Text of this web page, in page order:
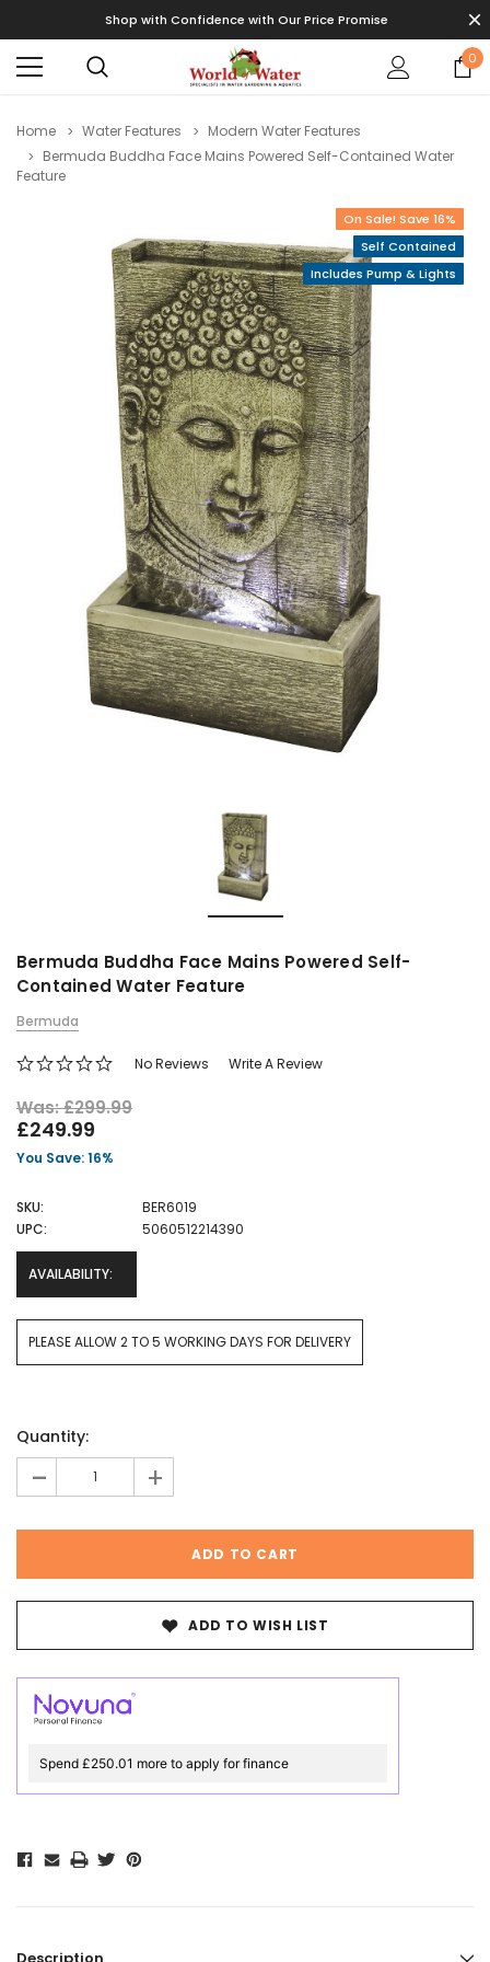
Shop with Confidence with Our Price Promise
0
Home Water Features
Modern Water Features
Bermuda Buddha Face Mains Powered Self-Contained Water
Feature
On Sale! Save 16%
Self Contained
Includes Pump & Lights
Bermuda Buddha Face Mains Powered Self-
Contained Water Feature
Bermuda
No Reviews Write A Review
Was: £299.99
£249.99
You Save: 16%
SKU:
BER6019
UPC:
5060512214390
AVAILABILITY:
PLEASE ALLOW 2 TO 5 WORKING DAYS FOR DELIVERY
Stock:
Quantity:
- +
ADD TO WISH LIST
Spend £250.01 more to apply for finance